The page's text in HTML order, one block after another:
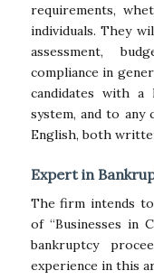
requirements,
individuals. They
assessment,
compliance in
candidates with
system, and to any
English, both
Expert in
The firm intends
of “Businesses in
bankruptcy
experience in this